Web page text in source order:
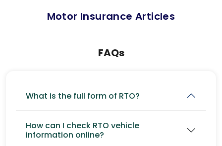
Motor Insurance Articles
FAQs
What is the full form of RTO?
How can I check RTO vehicle
information online?